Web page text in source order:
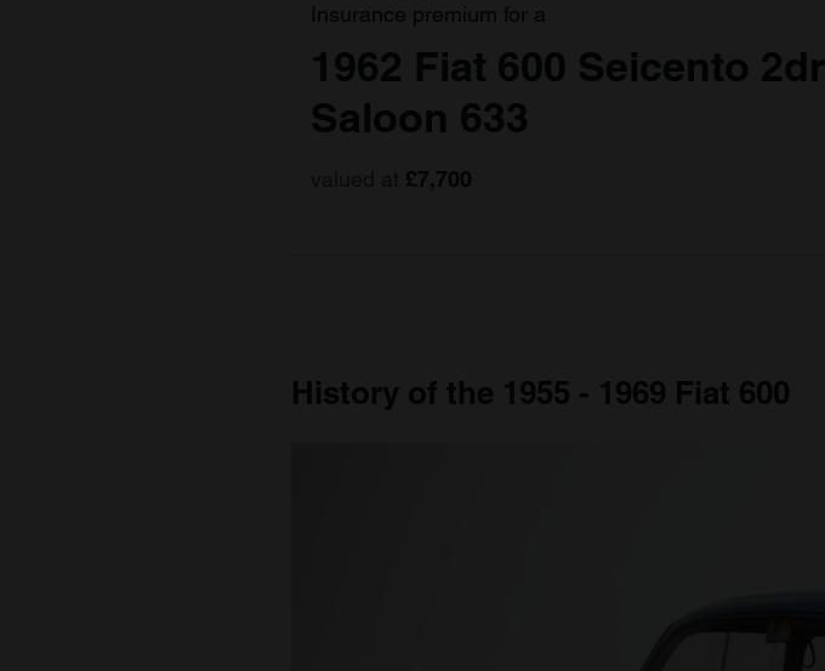
Insurance premium for a
1962 Fiat 600 Seicento 2dr
Saloon 633
£7,700
History of the 1955 - 1969 Fiat 600